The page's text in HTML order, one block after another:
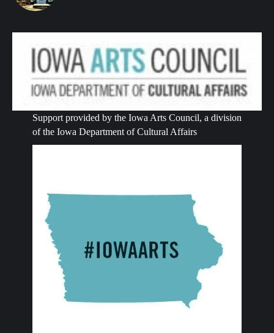
Support provided by the Iowa Arts Council, a division
of the Iowa Department of Cultural Affairs